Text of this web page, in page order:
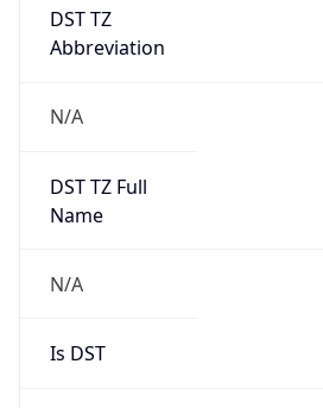
DST TZ
Abbreviation
N/A
DST TZ Full
Name
N/A
Is DST